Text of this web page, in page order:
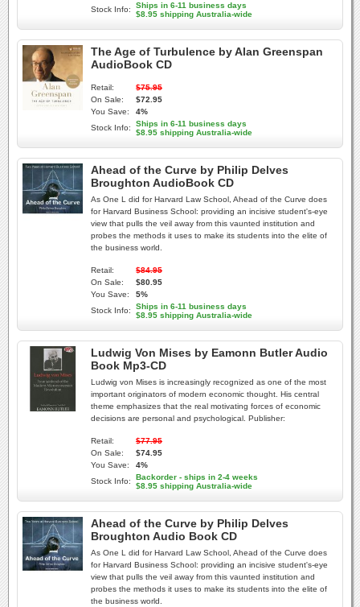
Stock Info:
Ships in 6-11 business days
$8.95 shipping Australia-wide
The Age of Turbulence by Alan Greenspan
AudioBook CD
Retail:
$75.95
On Sale:
$72.95
You Save:
4%
Stock Info:
Ships in 6-11 business days
$8.95 shipping Australia-wide
Ahead of the Curve by Philip Delves
Broughton AudioBook CD
As One L did for Harvard Law School, Ahead of the Curve does
for Harvard Business School: providing an incisive student's-eye
view that pulls the veil away from this vaunted institution and
probes the methods it uses to make its students into the elite of
the business world.
Retail:
$84.95
On Sale:
$80.95
You Save:
5%
Stock Info:
Ships in 6-11 business days
$8.95 shipping Australia-wide
Ludwig Von Mises by Eamonn Butler Audio
Book Mp3-CD
Ludwig von Mises is increasingly recognized as one of the most
important originators of modern economic thought. His central
theme emphasizes that the real motivating forces of economic
decisions are personal and psychological. Publisher:
Retail:
$77.95
On Sale:
$74.95
You Save:
4%
Stock Info:
Backorder - ships in 2-4 weeks
$8.95 shipping Australia-wide
Ahead of the Curve by Philip Delves
Broughton Audio Book CD
As One L did for Harvard Law School, Ahead of the Curve does
for Harvard Business School: providing an incisive student's-eye
view that pulls the veil away from this vaunted institution and
probes the methods it uses to make its students into the elite of
the business world.